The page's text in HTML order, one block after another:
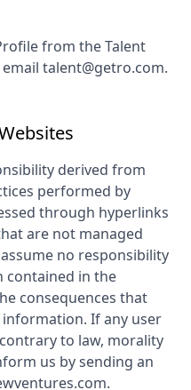
from the Talent
talent@getro.com.
derived from
performed by
through hyperlinks
are not managed
no responsibility
in the
consequences that
If any user
to law, morality
us by sending an
.